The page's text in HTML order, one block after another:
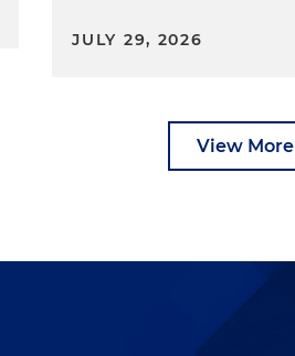
JULY 29, 2026
View More